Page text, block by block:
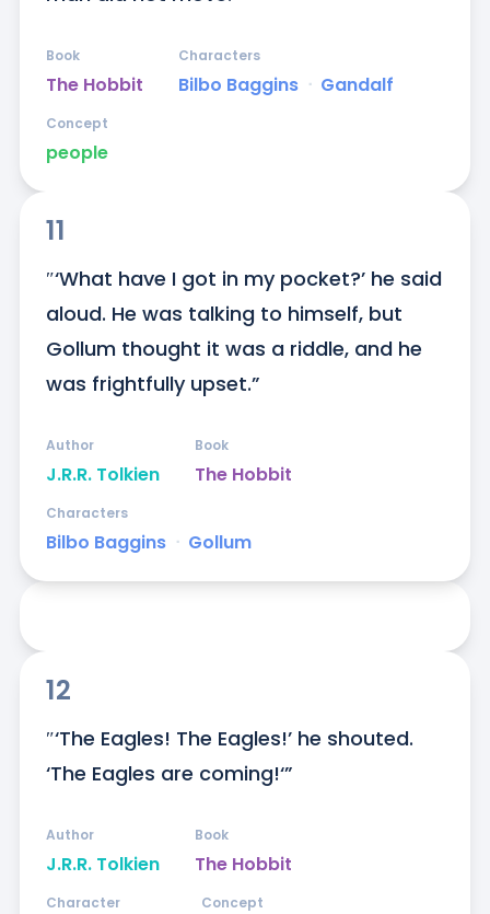
The Hobbit
Book
Bilbo Baggins ᐧ Gandalf
Characters
people
Concept
11
″‘What have I got in my pocket?’ he said
aloud. He was talking to himself, but
Gollum thought it was a riddle, and he
was frightfully upset.”
J.R.R. Tolkien
Author
The Hobbit
Book
Bilbo Baggins ᐧ Gollum
Characters
12
″‘The Eagles! The Eagles!’ he shouted.
‘The Eagles are coming!‘”
J.R.R. Tolkien
Author
The Hobbit
Book
Character Concept